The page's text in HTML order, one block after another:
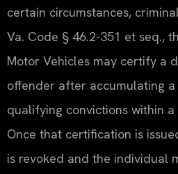
certain circumstances,
Va. Code § 46.2-351 et seq.,
Motor Vehicles may certify a
offender after accumulating
qualifying convictions within
Once that certification is
is revoked and the individual